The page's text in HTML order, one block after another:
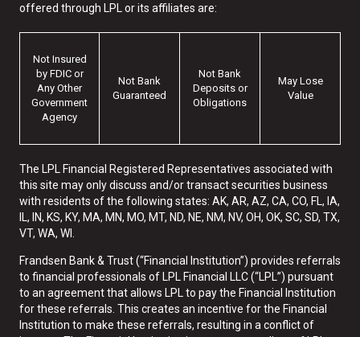
offered through LPL or its affiliates are:
Not Insured
by FDIC or
Any Other
Government
Agency
Not Bank
Guaranteed
Not Bank
Deposits or
Obligations
May Lose
Value
The LPL Financial Registered Representatives associated with
this site may only discuss and/or transact securities business
with residents of the following states: AK, AR, AZ, CA, CO, FL, IA,
IL, IN, KS, KY, MA, MN, MO, MT, ND, NE, NM, NV, OH, OK, SC, SD, TX,
VT, WA, WI.
Frandsen Bank & Trust (“Financial Institution”) provides referrals
to financial professionals of LPL Financial LLC (“LPL”) pursuant
to an agreement that allows LPL to pay the Financial Institution
for these referrals. This creates an incentive for the Financial
Institution to make these referrals, resulting in a conflict of